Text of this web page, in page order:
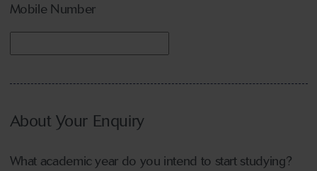
Mobile Number
About Your Enquiry
What academic year do you intend to start studying?